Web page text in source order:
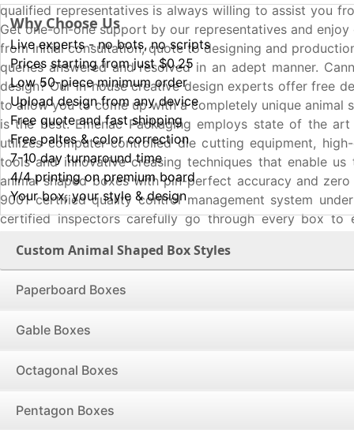
Custom Animal Shaped Box Styles
Paperboard Boxes
Gable Boxes
Octagonal Boxes
Pentagon Boxes
qualified representatives is always willing to assist you
Get one-on-one support by our representatives and enjoy
from initial consultation, quote to designing and
queries answered and resolved in an adept manner.
design? Our in-house creative design experts offer free
to allow you to come up with a completely unique animal
is the best. Emenac Packaging employs state of the art
utilizes computer-controlled die cutting equipment,
tools and innovative creasing techniques that enable us
animal shaped boxes with pin-perfect accuracy and zero
9001 certified quality control management system
certified inspectors carefully go through every box to
sure no defects or errors are present and the lid of two
creases are perfect to an inch.
Our short run order policy does not apply any no
limit on box orders with no upper ceiling on wholesale
business days. Talk to our experts over call at 888-
Why Choose Us
Live experts - no bots, no scripts
Prices starting from just $0.25
Low 50-piece minimum order
Upload design from any device
Free quote and fast shipping
Free paltes & color correction
7-10 day turnaround time
4/4 printing on premium board
Your box, your style & design